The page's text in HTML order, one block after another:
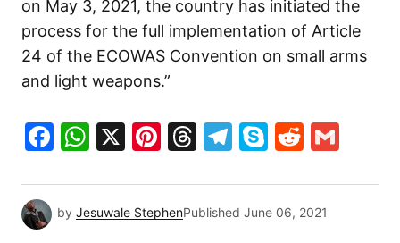
on May 3, 2021, the country has initiated the
process for the full implementation of Article
24 of the ECOWAS Convention on small arms
and light weapons.”
Facebook
WhatsApp
X Pinterest
Threads
Telegram
SkypeReddit
by Jesuwale StephenPublished June 06, 2021